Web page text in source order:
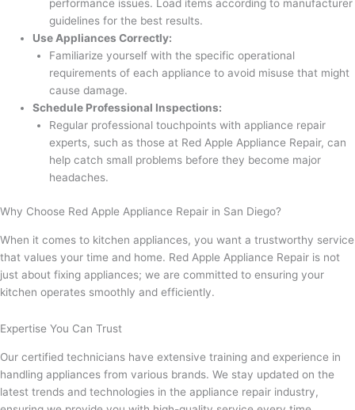
performance issues. Load items according to manufacturer
guidelines for the best results.
Use Appliances Correctly:
Familiarize yourself with the specific operational
requirements of each appliance to avoid misuse that might
cause damage.
Schedule Professional Inspections:
Regular professional touchpoints with appliance repair
experts, such as those at Red Apple Appliance Repair, can
help catch small problems before they become major
headaches.
Why Choose Red Apple Appliance Repair in San Diego?
When it comes to kitchen appliances, you want a trustworthy service
that values your time and home. Red Apple Appliance Repair is not
just about fixing appliances; we are committed to ensuring your
kitchen operates smoothly and efficiently.
Expertise You Can Trust
Our certified technicians have extensive training and experience in
handling appliances from various brands. We stay updated on the
latest trends and technologies in the appliance repair industry,